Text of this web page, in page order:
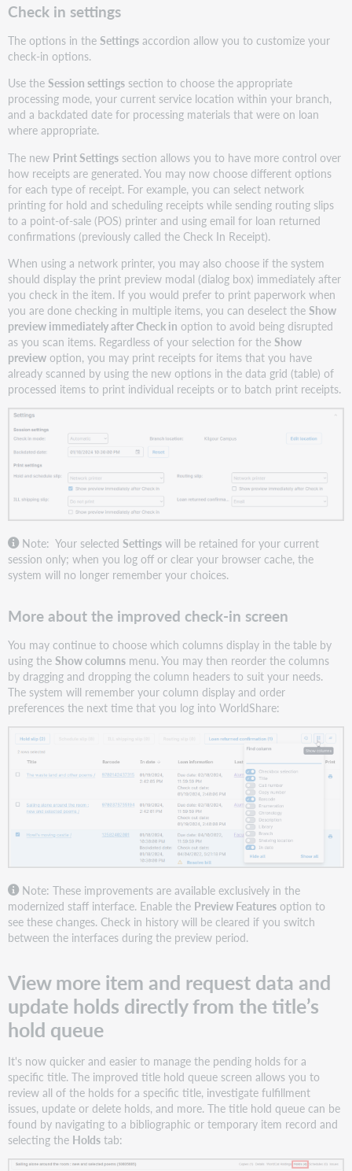
Check in settings
The options in the Settings accordion allow you to customize your
check-in options.
Use the Session settings section to choose the appropriate
processing mode, your current service location within your branch,
and a backdated date for processing materials that were on loan
where appropriate.
The new Print Settings section allows you to have more control over
how receipts are generated. You may now choose different options
for each type of receipt. For example, you can select network
printing for hold and scheduling receipts while sending routing slips
to a point-of-sale (POS) printer and using email for loan returned
confirmations (previously called the Check In Receipt).
When using a network printer, you may also choose if the system
should display the print preview modal (dialog box) immediately after
you check in the item. If you would prefer to print paperwork when
you are done checking in multiple items, you can deselect the Show
preview immediately after Check in option to avoid being disrupted
as you scan items. Regardless of your selection for the Show
preview option, you may print receipts for items that you have
already scanned by using the new options in the data grid (table) of
processed items to print individual receipts or to batch print receipts.
Note: Your selected Settings will be retained for your current
session only; when you log off or clear your browser cache, the
system will no longer remember your choices.
More about the improved check-in screen
You may continue to choose which columns display in the table by
using the Show columns menu. You may then reorder the columns
by dragging and dropping the column headers to suit your needs.
The system will remember your column display and order
preferences the next time that you log into WorldShare:
Note: These improvements are available exclusively in the
modernized staff interface. Enable the Preview Features option to
see these changes. Check in history will be cleared if you switch
between the interfaces during the preview period.
View more item and request data and
update holds directly from the title’s
hold queue
It's now quicker and easier to manage the pending holds for a
specific title. The improved title hold queue screen allows you to
review all of the holds for a specific title, investigate fulfillment
issues, update or delete holds, and more. The title hold queue can be
found by navigating to a bibliographic or temporary item record and
selecting the Holds tab: